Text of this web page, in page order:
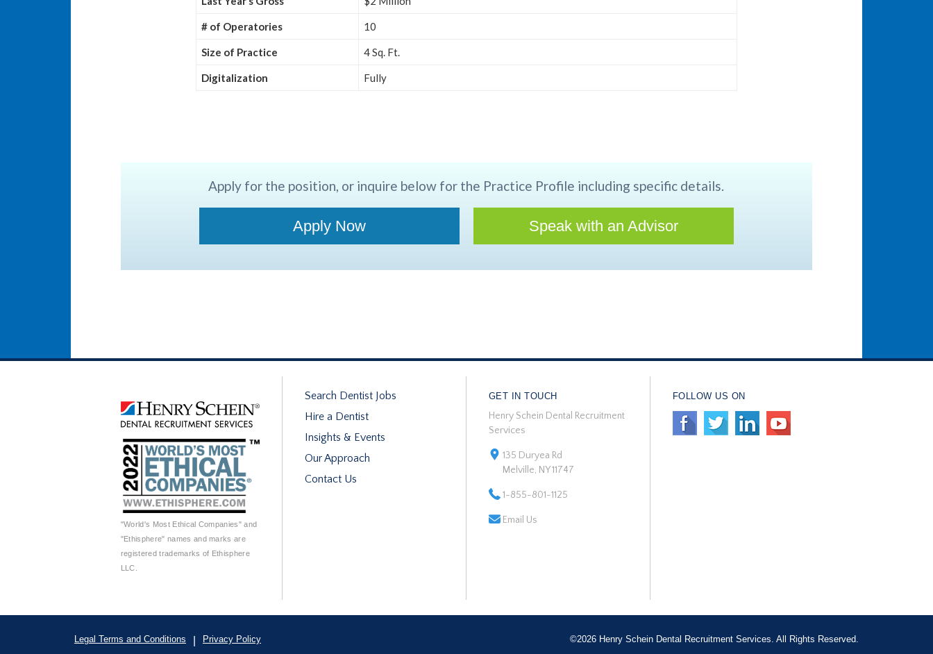
# of Operatories 10
Size of Practice 4 Sq. Ft.
Digitalization Fully
Apply for the position, or inquire below for the Practice Profile including specific details.
Apply Now Speak with an Advisor
"World's Most Ethical Companies" and
"Ethisphere" names and marks are
registered trademarks of Ethisphere
LLC.
Search Dentist Jobs
Hire a Dentist
Insights & Events
Our Approach
Contact Us
GET IN TOUCH
Henry Schein Dental Recruitment
Services
135 Duryea Rd
Melville, NY 11747
1-855-801-1125
Email Us
FOLLOW US ON
Legal Terms and Conditions Privacy Policy ©2026 Henry Schein Dental Recruitment Services. All Rights Reserved.